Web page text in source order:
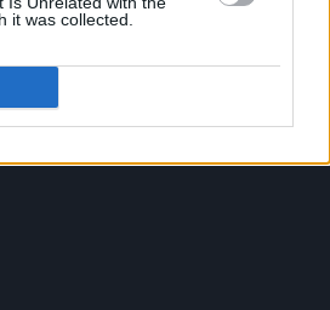
it was collected.